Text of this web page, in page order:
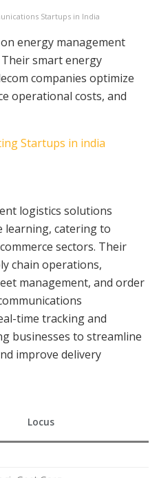
Startups in India
energy management
smart energy
companies optimize
operational costs, and
Startups in india
logistics solutions
learning, catering to
sectors. Their
chain operations,
management, and order
time tracking and
businesses to streamline
improve delivery
Locus